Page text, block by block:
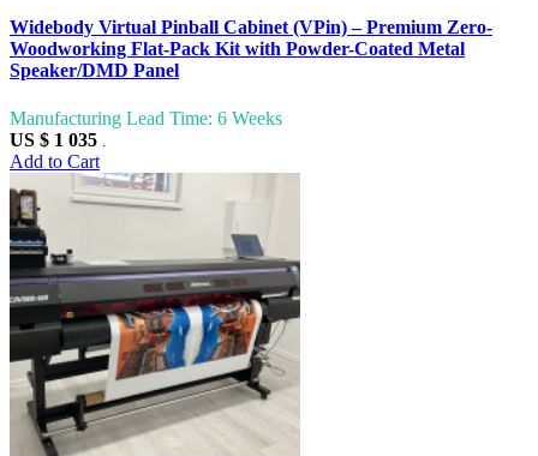
Widebody Virtual Pinball Cabinet (VPin) – Premium Zero-
Woodworking Flat-Pack Kit with Powder-Coated Metal
Speaker/DMD Panel
Manufacturing Lead Time: 6 Weeks
US $ 1 035
Add to Cart